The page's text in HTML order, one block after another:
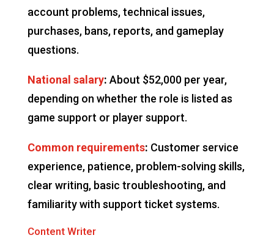
account problems, technical issues,
purchases, bans, reports, and gameplay
questions.
National salary: About $52,000 per year,
depending on whether the role is listed as
game support or player support.
Common requirements: Customer service
experience, patience, problem-solving skills,
clear writing, basic troubleshooting, and
familiarity with support ticket systems.
Content Writer